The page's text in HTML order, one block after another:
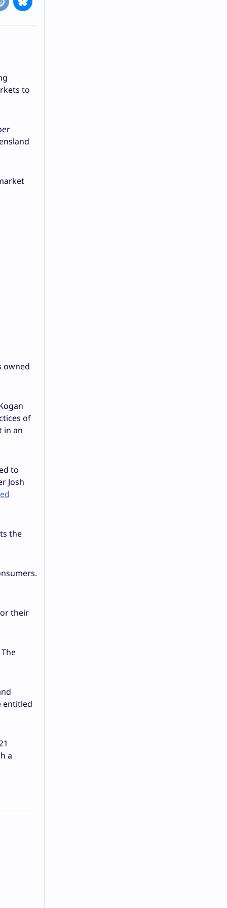
to
owned
of
in an
to
Josh
the
their
entitled
a